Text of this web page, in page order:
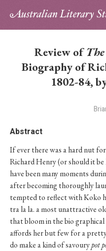
Sign in
Archive
PhD Essay Prize
Review of
Biography of
1802-84,
Abstract
If ever there was a hard nut
Richard Henry (or should it
have been many moments
after becoming thoroughly
tempted to reflect with Koko
tra la la. a most unattractive
that bloom in the bio
affords her but few for a
do make a kind of savourypot